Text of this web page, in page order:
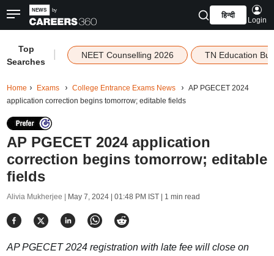
हिन्दी
Login
Top
Searches
NEET Counselling 2026 TN Education
Home Exams College Entrance Exams News
AP PGECET 2024
application correction begins tomorrow; editable fields
AP PGECET 2024 application
correction begins tomorrow; editable
fields
Alivia Mukherjee | May 7, 2024 | 01:48 PM IST| 1 min read
AP PGECET 2024 registration with late fee will close on